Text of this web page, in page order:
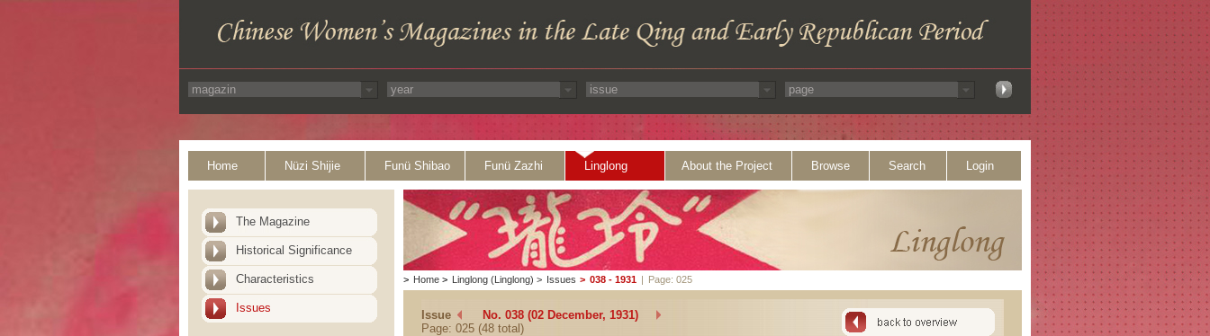
Home Nüzi Shijie Funü Shibao Funü Zazhi Linglong About the Project Browse Search Login
The Magazine
Historical Significance
Characteristics
Issues
> Home > Linglong (Linglong) > Issues > 038 - 1931 | Page: 025
Issue
No. 038 (02 December, 1931)
Page: 025 (48 total)